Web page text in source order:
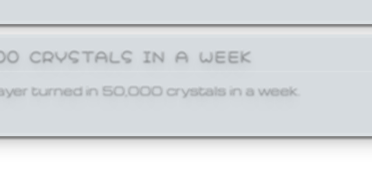
CRYSTALS IN A WEEK
turned in 50,000 crystals in a week.